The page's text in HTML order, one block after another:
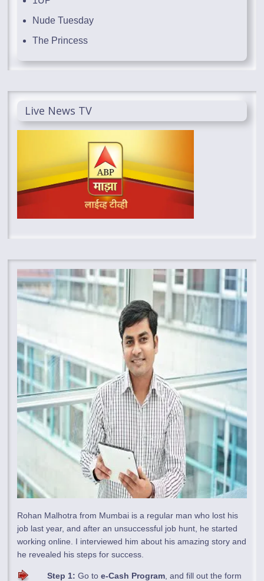
Nude Tuesday
The Princess
Live News TV
Rohan Malhotra from Mumbai is a regular man who lost his
job last year, and after an unsuccessful job hunt, he started
working online. I interviewed him about his amazing story and
he revealed his steps for success.
Step 1: Go toe-Cash Program , and fill out the form